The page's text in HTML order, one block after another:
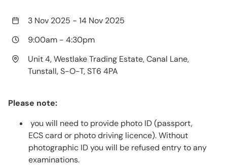
3 Nov 2025 - 14 Nov 2025
9:00am - 4:30pm
Unit 4, Westlake Trading Estate, Canal Lane,
Tunstall, S-O-T, ST6 4PA
Please note:
you will need to provide photo ID (passport,
ECS card or photo driving licence). Without
photographic ID you will be refused entry to any
examinations.